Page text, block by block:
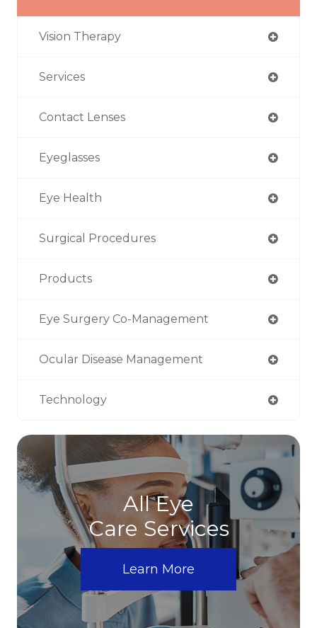
Vision Therapy
Services
Contact Lenses
Eyeglasses
Eye Health
Surgical Procedures
Products
Eye Surgery Co-Management
Ocular Disease Management
Technology
All Eye
Care Services
Learn More